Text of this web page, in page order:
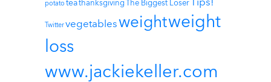
potato teathanksgivingThe Biggest Loser
Twittervegetablesweightweight
loss
www.jackiekeller.com